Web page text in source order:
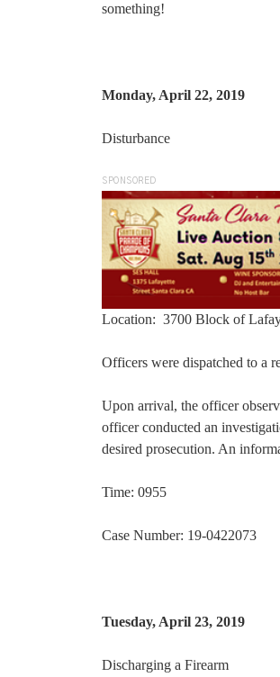
something!
Monday, April 22, 2019
Disturbance
SPONSORED
Location: 3700 Block of
Officers were dispatched to a
Upon arrival, the officer
officer conducted an
desired prosecution. An
Time: 0955
Case Number: 19-0422073
Tuesday, April 23, 2019
Discharging a Firearm